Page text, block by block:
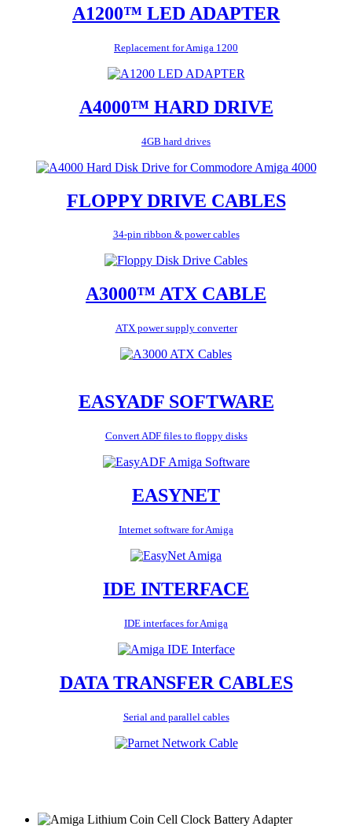
A1200™ LED ADAPTER
Replacement for Amiga 1200
A4000™ HARD DRIVE
4GB hard drives
FLOPPY DRIVE CABLES
34-pin ribbon & power cables
A3000™ ATX CABLE
ATX power supply converter
EASYADF SOFTWARE
Convert ADF files to floppy disks
EASYNET
Internet software for Amiga
IDE INTERFACE
IDE interfaces for Amiga
DATA TRANSFER CABLES
Serial and parallel cables